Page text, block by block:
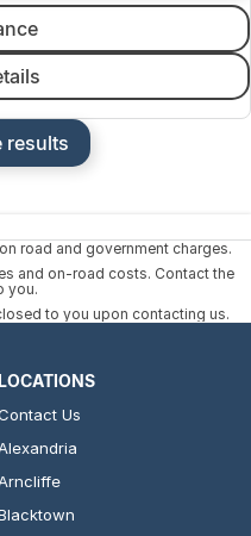
results
road and government charges.
and on-road costs. Contact the
you.
to you upon contacting us.
LOCATIONS
Us
Alexandria
Arncliffe